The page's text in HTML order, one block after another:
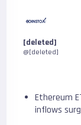
[deleted]
@[deleted]
Ethereum
inflows